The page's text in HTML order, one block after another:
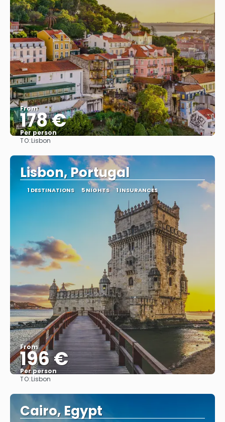
From
178 €
Per person
TO:Lisbon
Lisbon, Portugal
1 DESTINATIONS 5 NIGHTS 1 INSURANCES
From
196 €
Per person
TO:Lisbon
Cairo, Egypt